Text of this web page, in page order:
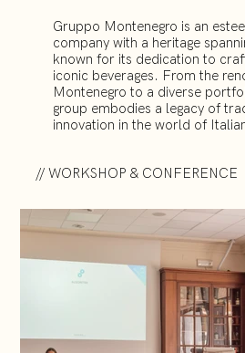
Gruppo Montenegro is an
company with a heritage
known for its dedication to
iconic beverages. From the
Montenegro to a diverse
group embodies a legacy of
innovation in the world of
// WORKSHOP & CONFERENCE